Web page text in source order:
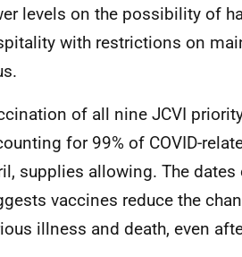
levels on the possibility of
with restrictions on
of all nine JCVI
for 99% of COVID-
supplies allowing. The
vaccines reduce the
illness and death, even